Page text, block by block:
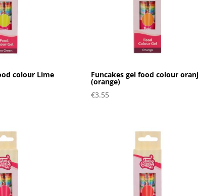
colour Lime Funcakes gel food colour
(orange)
€3.55